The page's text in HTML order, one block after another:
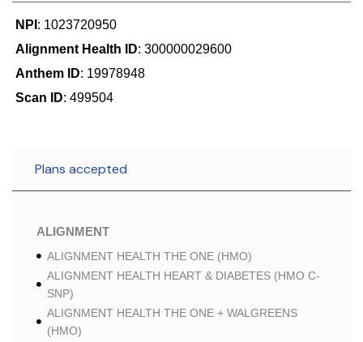
NPI : 1023720950
Alignment Health ID: 300000029600
Anthem ID: 19978948
Scan ID: 499504
Plans accepted
ALIGNMENT
ALIGNMENT HEALTH THE ONE (HMO)
ALIGNMENT HEALTH HEART & DIABETES (HMO C-
SNP)
ALIGNMENT HEALTH THE ONE + WALGREENS
(HMO)